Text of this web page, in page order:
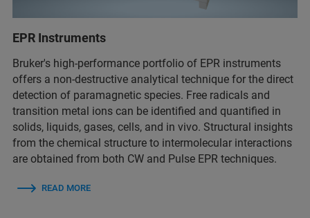
EPR Instruments
Bruker's high-performance portfolio of EPR instruments
offers a non-destructive analytical technique for the direct
detection of paramagnetic species. Free radicals and
transition metal ions can be identified and quantified in
solids, liquids, gases, cells, and in vivo. Structural insights
from the chemical structure to intermolecular interactions
are obtained from both CW and Pulse EPR techniques.
READ MORE